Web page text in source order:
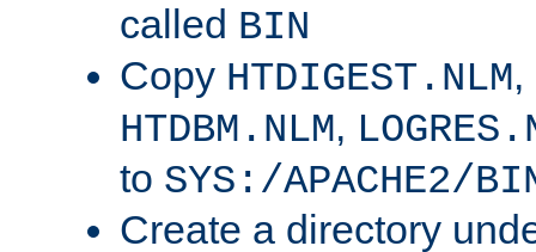
called BIN
Copy HTDIGEST.NLM,
HTDBM.NLM,
to SYS:/APACHE2/
Create a directory